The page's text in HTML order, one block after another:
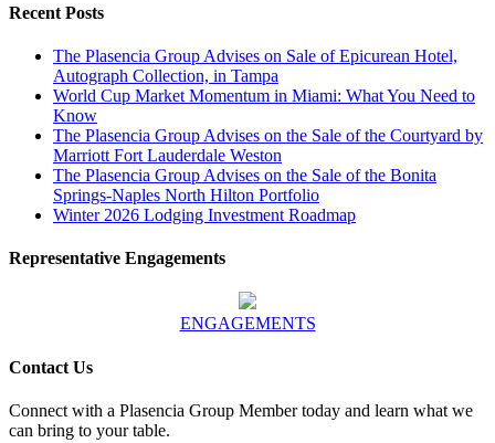
Recent Posts
The Plasencia Group Advises on Sale of Epicurean Hotel,
Autograph Collection, in Tampa
World Cup Market Momentum in Miami: What You Need to
Know
The Plasencia Group Advises on the Sale of the Courtyard by
Marriott Fort Lauderdale Weston
The Plasencia Group Advises on the Sale of the Bonita
Springs-Naples North Hilton Portfolio
Winter 2026 Lodging Investment Roadmap
Representative Engagements
ENGAGEMENTS
Contact Us
Connect with a Plasencia Group Member today and learn what we
can bring to your table.